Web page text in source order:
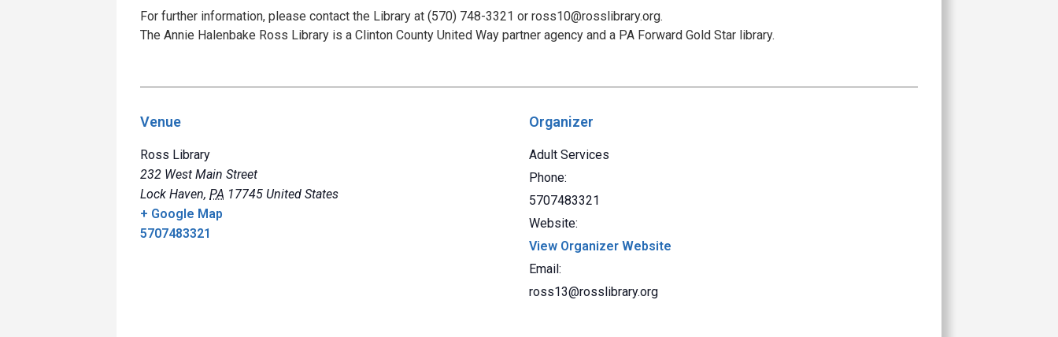
For further information, please contact the Library at (570) 748-3321 or ross10@rosslibrary.org.
The Annie Halenbake Ross Library is a Clinton County United Way partner agency and a PA Forward Gold Star library.
Venue
Ross Library
232 West Main Street
Lock Haven, PA 17745 United States
+ Google Map
5707483321
Organizer
Adult Services
Phone:
5707483321
Website:
View Organizer Website
Email:
ross13@rosslibrary.org